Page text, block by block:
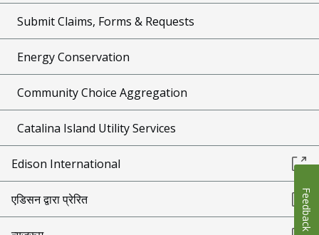
Submit Claims, Forms & Requests
Energy Conservation
Community Choice Aggregation
Catalina Island Utility Services
Edison International
एडिसन द्वारा प्रेरित Feedback